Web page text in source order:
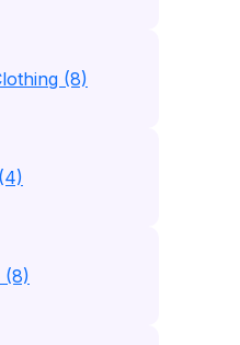
(8)
(8)